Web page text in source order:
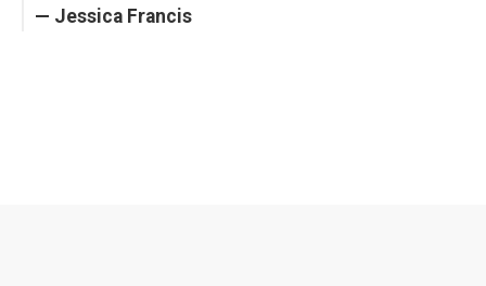
— Jessica Francis